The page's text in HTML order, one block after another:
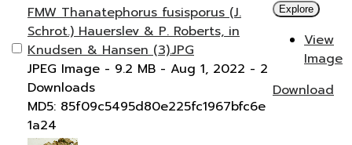
FMW Thanatephorus fusisporus (J.
Schrot.) Hauerslev & P. Roberts, in
Knudsen & Hansen (3).JPG
JPEG Image - 9.2 MB - Aug 1, 2022 - 2
Downloads
MD5: 85f09c5495d80e225fc1967bfc6e
1a24
Explore
View
Image
Download